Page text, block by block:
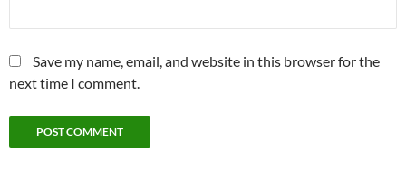
Save my name, email, and website in this browser for the
next time I comment.